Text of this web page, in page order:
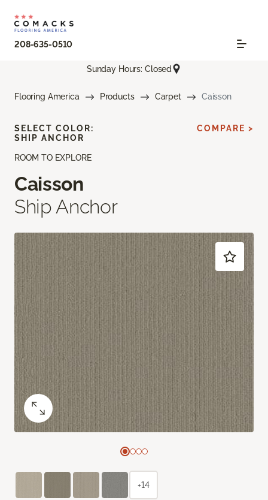
208-635-0510
Sunday Hours: Closed
Flooring America Products Carpet Caisson
ROOM TO EXPLORE
Caisson
Ship Anchor
SELECT COLOR:
SHIP ANCHOR
COMPARE >
+14